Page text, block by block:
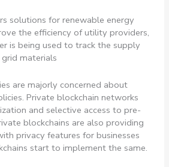
solutions for renewable energy
the efficiency of utility providers,
is being used to track the supply
materials
are majorly concerned about
Private blockchain networks
and selective access to pre-
blockchains are also providing
privacy features for businesses
start to implement the same.